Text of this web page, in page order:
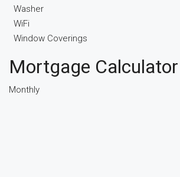
Washer
WiFi
Window Coverings
Mortgage Calculator
Monthly